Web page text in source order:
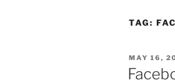
TAG:
POSTED
ON
MAY 16,